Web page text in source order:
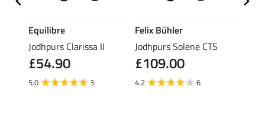
Equilibre
Jodhpurs Clarissa II
£54.90
5.0 3
Felix Bühler
Jodhpurs Solene CTS
£109.00
4.2 6